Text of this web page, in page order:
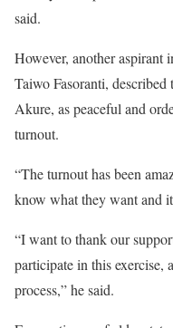
said.
However, another aspirant
Taiwo Fasoranti,
Akure, as peaceful and
turnout.
“The turnout has been
know what they want and
“I want to thank our
participate in this exercise,
process,” he said.